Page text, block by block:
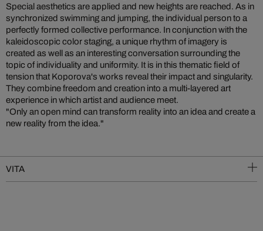
Special aesthetics are applied and new heights are reached. As in
synchronized swimming and jumping, the individual person to a
perfectly formed collective performance. In conjunction with the
kaleidoscopic color staging, a unique rhythm of imagery is
created as well as an interesting conversation surrounding the
topic of individuality and uniformity. It is in this thematic field of
tension that Koporova's works reveal their impact and singularity.
They combine freedom and creation into a multi-layered art
experience in which artist and audience meet.
"Only an open mind can transform reality into an idea and create a
new reality from the idea."
VITA